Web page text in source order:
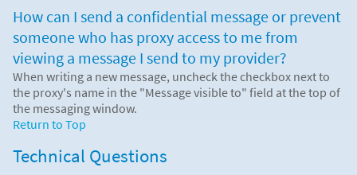
How can I send a confidential message or prevent
someone who has proxy access to me from
viewing a message I send to my provider?
When writing a new message, uncheck the checkbox next to
the proxy's name in the "Message visible to" field at the top of
the messaging window.
Return to Top
Technical Questions